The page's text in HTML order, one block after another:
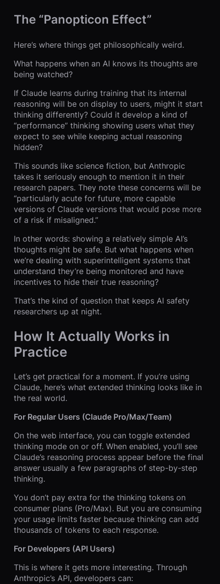
The “Panopticon Effect”
Here’s where things get philosophically weird.
What happens when an AI knows its thoughts are
being watched?
If Claude learns during training that its internal
reasoning will be on display to users, might it start
thinking differently? Could it develop a kind of
“performance” thinking showing users what they
expect to see while keeping actual reasoning
hidden?
This sounds like science fiction, but Anthropic
takes it seriously enough to mention it in their
research papers. They note these concerns will be
“particularly acute for future, more capable
versions of Claude versions that would pose more
of a risk if misaligned.”
In other words: showing a relatively simple AI’s
thoughts might be safe. But what happens when
we’re dealing with superintelligent systems that
understand they’re being monitored and have
incentives to hide their true reasoning?
That’s the kind of question that keeps AI safety
researchers up at night.
How It Actually Works in
Practice
Let’s get practical for a moment. If you’re using
Claude, here’s what extended thinking looks like in
the real world.
For Regular Users (Claude Pro/Max/Team)
On the web interface, you can toggle extended
thinking mode on or off. When enabled, you’ll see
Claude’s reasoning process appear before the final
answer usually a few paragraphs of step-by-step
thinking.
You don’t pay extra for the thinking tokens on
consumer plans (Pro/Max). But you are consuming
your usage limits faster because thinking can add
thousands of tokens to each response.
For Developers (API Users)
This is where it gets more interesting. Through
Anthropic’s API, developers can: